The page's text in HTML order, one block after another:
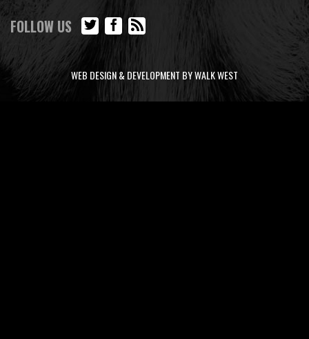
FOLLOW US
WEB DESIGN & DEVELOPMENT BY WALK WEST